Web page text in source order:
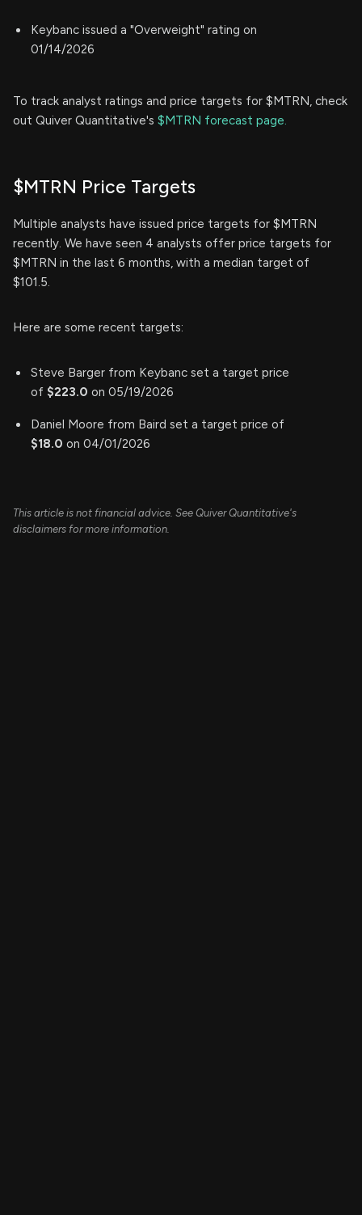
Keybanc issued a "Overweight" rating on
01/14/2026
To track analyst ratings and price targets for $MTRN, check
out Quiver Quantitative's $MTRN forecast page.
$MTRN Price Targets
Multiple analysts have issued price targets for $MTRN
recently. We have seen 4 analysts offer price targets for
$MTRN in the last 6 months, with a median target of
$101.5.
Here are some recent targets:
Steve Barger from Keybanc set a target price
of $223.0 on 05/19/2026
Daniel Moore from Baird set a target price of
$18.0 on 04/01/2026
This article is not financial advice. See Quiver Quantitative's
disclaimers for more information.